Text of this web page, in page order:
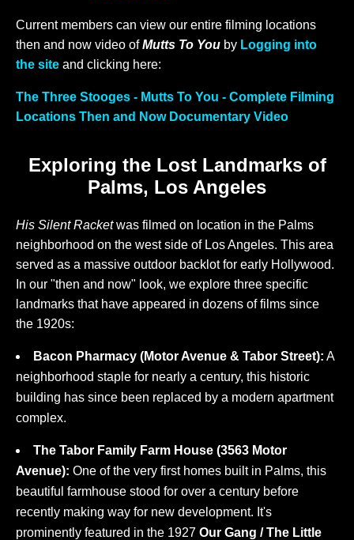
Current members can view our entire filming locations
then and now video ofMutts To You by Logging into
the site and clicking here:
The Three Stooges - Mutts To You - Complete Filming
Locations Then and Now Documentary Video
Exploring the Lost Landmarks of
Palms, Los Angeles
His Silent Racketwas filmed on location in the Palms
neighborhood on the west side of Los Angeles. This area
served as a massive outdoor backlot for early Hollywood.
In our "then and now" look, we explore three specific
landmarks that have appeared in dozens of films since
the 1920s:
Bacon Pharmacy (Motor Avenue & Tabor Street): A
neighborhood staple for nearly a century, this historic
building has since been replaced by a modern apartment
complex.
The Tabor Family Farm House (3563 Motor
Avenue): One of the very first homes built in Palms, this
beautiful farmhouse stood for over a century before
recently making way for new development. It's
prominently featured in the 1927 Our Gang / The Little